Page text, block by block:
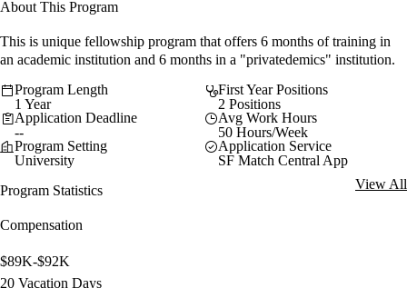
About This Program
This is unique fellowship program that offers 6 months of training in
an academic institution and 6 months in a "privatedemics" institution.
Program Length
1 Year
First Year Positions
2 Positions
Application Deadline
--
Avg Work Hours
50 Hours/Week
Program Setting
University
Application Service
SF Match Central App
Program Statistics
View All
Compensation
$89K-$92K
20 Vacation Days